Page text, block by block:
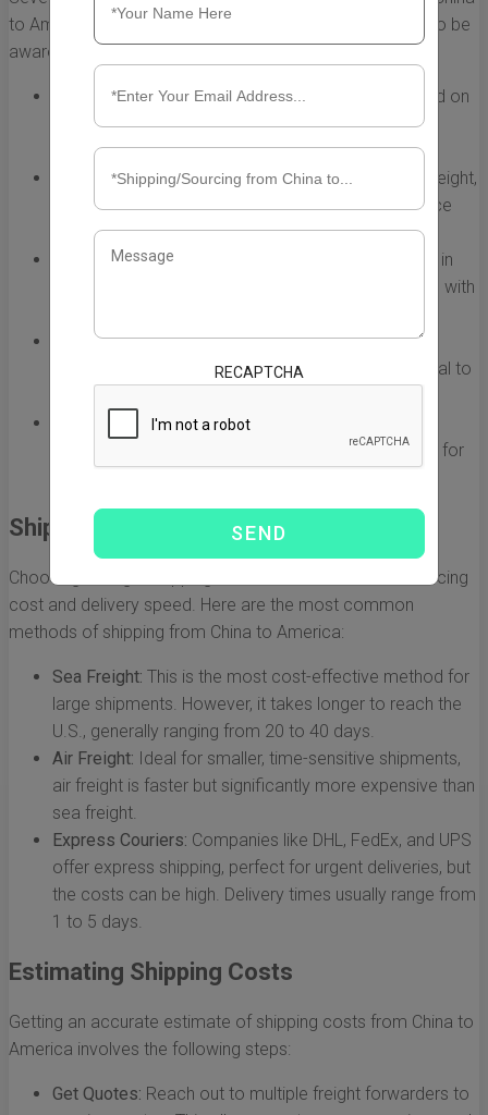
to America. It’s essential for businesses and individuals to be
aware of these factors when planning their shipments:
Weight and Volume:Shipping costs are often based on
the dimensional weight of the package. Larger and
heavier items typically incur higher fees.
Shipping Method:Different shipping methods (air freight,
sea freight, express courier) come with various price
points and delivery times.
Distance:The distance between the shipping origin in
China and the destination in the U.S. impacts costs, with
Customs and Duties:Import duties and taxes can
significantly add to the overall shipping cost. It’s vital to
During peak shipping seasons (like
holidays), rates may rise due to increased demand for
Shipping Methods Explained
Choosing the right shipping method is essential for balancing
cost and delivery speed. Here are the most common
methods of shipping from China to America:
Sea Freight: This is the most cost-effective method for
large shipments. However, it takes longer to reach the
U.S., generally ranging from 20 to 40 days.
Air Freight: Ideal for smaller, time-sensitive shipments,
air freight is faster but significantly more expensive than
sea freight.
Express Couriers: Companies like DHL, FedEx, and UPS
offer express shipping, perfect for urgent deliveries, but
the costs can be high. Delivery times usually range from
1 to 5 days.
Estimating Shipping Costs
Getting an accurate estimate of shipping costs from China to
America involves the following steps:
Get Quotes: Reach out to multiple freight forwarders to
RECAPTCHA